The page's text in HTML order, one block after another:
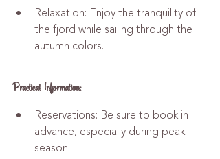
Relaxation: Enjoy the tranquility of
the fjord while sailing through the
autumn colors.
Practical Information:
Reservations: Be sure to book in
advance, especially during peak
season.